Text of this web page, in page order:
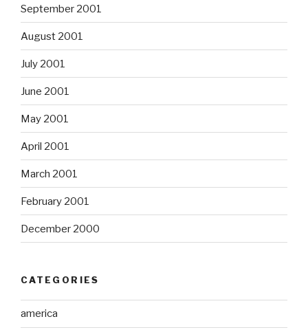
September 2001
August 2001
July 2001
June 2001
May 2001
April 2001
March 2001
February 2001
December 2000
CATEGORIES
america